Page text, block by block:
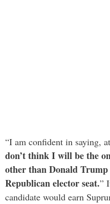
“I am confident in saying,
don’t think I will be the
other than Donald
Republican elector seat.”
candidate would earn